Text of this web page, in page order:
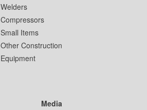
Welders
Compressors
Small Items
Other Construction
Equipment
Media